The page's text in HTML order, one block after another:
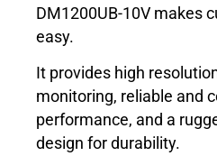
DM1200UB-10V makes
easy.
It provides high
monitoring, reliable and
performance, and a
design for durability.